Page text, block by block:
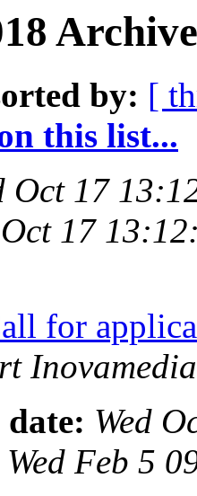
by: [
this list...
Oct 17
Oct 17
for
date: Wed
Wed Feb 5